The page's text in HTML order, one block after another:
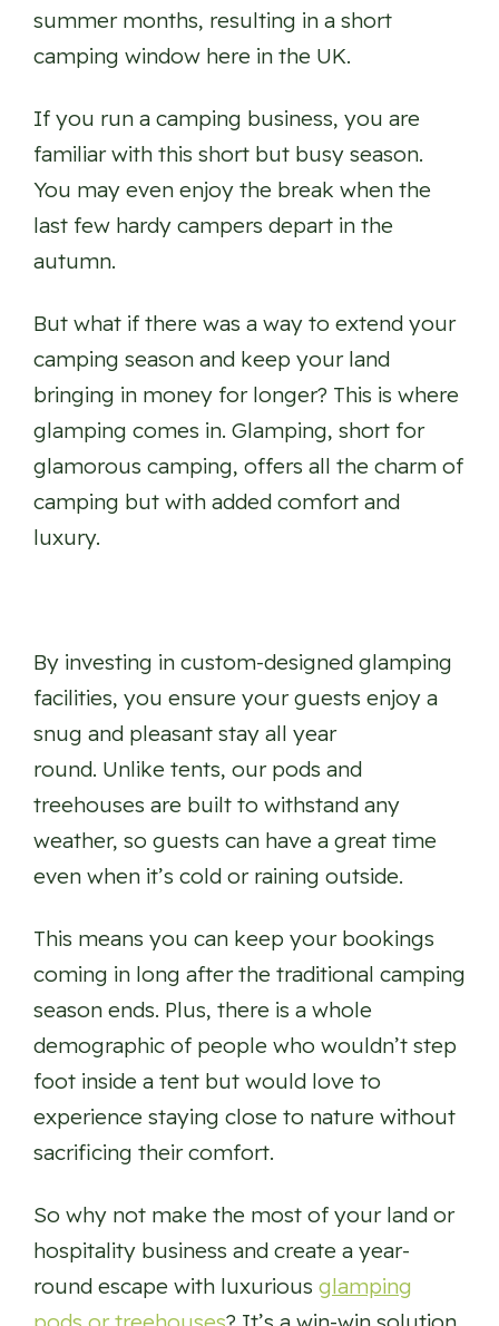
summer months, resulting in a short
camping window here in the UK.
If you run a camping business, you are
familiar with this short but busy season.
You may even enjoy the break when the
last few hardy campers depart in the
autumn.
But what if there was a way to extend your
camping season and keep your land
bringing in money for longer? This is where
glamping comes in. Glamping, short for
glamorous camping, offers all the charm of
camping but with added comfort and
luxury.
By investing in custom-designed glamping
facilities, you ensure your guests enjoy a
snug and pleasant stay all year
round. Unlike tents, our pods and
treehouses are built to withstand any
weather, so guests can have a great time
even when it’s cold or raining outside.
This means you can keep your bookings
coming in long after the traditional camping
season ends. Plus, there is a whole
demographic of people who wouldn’t step
foot inside a tent but would love to
experience staying close to nature without
sacrificing their comfort.
So why not make the most of your land or
hospitality business and create a year-
round escape with luxurious glamping